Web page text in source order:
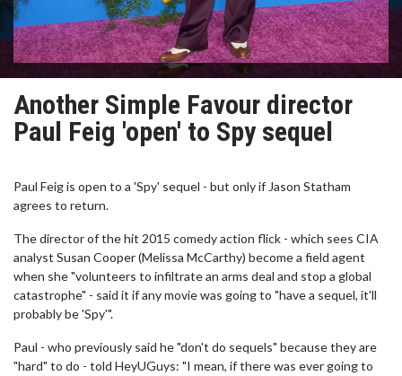
Another Simple Favour director
Paul Feig 'open' to Spy sequel
Paul Feig is open to a 'Spy' sequel - but only if Jason Statham
agrees to return.
The director of the hit 2015 comedy action flick - which sees CIA
analyst Susan Cooper (Melissa McCarthy) become a field agent
when she "volunteers to infiltrate an arms deal and stop a global
catastrophe" - said it if any movie was going to "have a sequel, it'll
probably be 'Spy'".
Paul - who previously said he "don't do sequels" because they are
"hard" to do - told HeyUGuys: "I mean, if there was ever going to